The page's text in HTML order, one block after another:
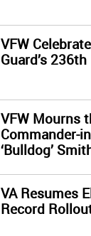
VFW
Guard’s
VFW Mourns
Commander-
‘Bulldog’
VA Resumes
Record